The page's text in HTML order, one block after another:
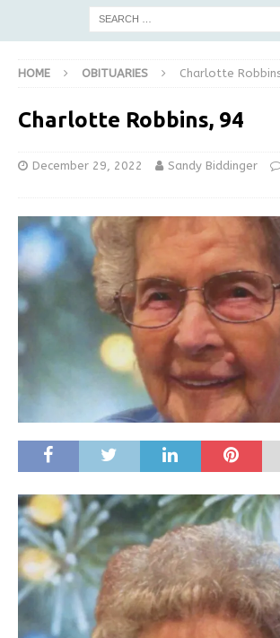
HOME OBITUARIES Charlotte
Charlotte Robbins, 94
December 29, 2022 Sandy Biddinger